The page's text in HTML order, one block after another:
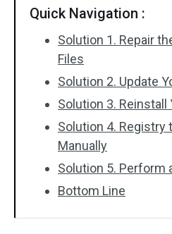
Quick Navigation :
Solution 1. Repair
Files
Solution 2. Update
Solution 3. Reinstall
Solution 4. Registry
Manually
Solution 5. Perform
Bottom Line